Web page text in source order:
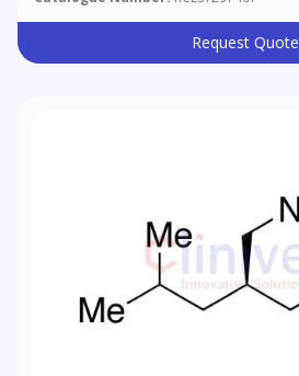
Request Quote